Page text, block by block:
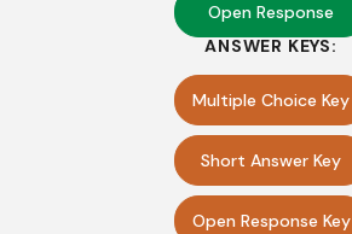
Open Response
ANSWER KEYS:
Multiple Choice Key
Short Answer Key
Open Response Key